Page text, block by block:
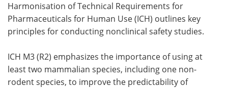
Harmonisation of Technical Requirements for
Pharmaceuticals for Human Use (ICH) outlines key
principles for conducting nonclinical safety studies.
ICH M3 (R2) emphasizes the importance of using at
least two mammalian species, including one non-
rodent species, to improve the predictability of